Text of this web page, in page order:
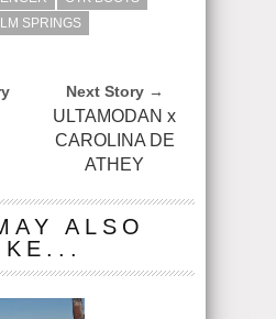
SPRINGS
Next Story →
ULTAMODAN x
CAROLINA DE
ATHEY
ALSO